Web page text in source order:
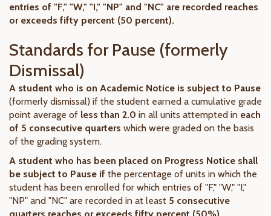
entries of "F," "W," "I," "NP" and "NC" are recorded reaches
or exceeds fifty percent (50 percent).
Standards for Pause (formerly
Dismissal)
A student who is on Academic Notice is subject to Pause
(formerly dismissal) if the student earned a cumulative grade
point average of less than 2.0 in all units attempted in each
of 5 consecutive quarters which were graded on the basis
of the grading system.
A student who has been placed on Progress Notice shall
be subject to Pause if the percentage of units in which the
student has been enrolled for which entries of "F," "W," "I,"
"NP" and "NC" are recorded in at least 5 consecutive